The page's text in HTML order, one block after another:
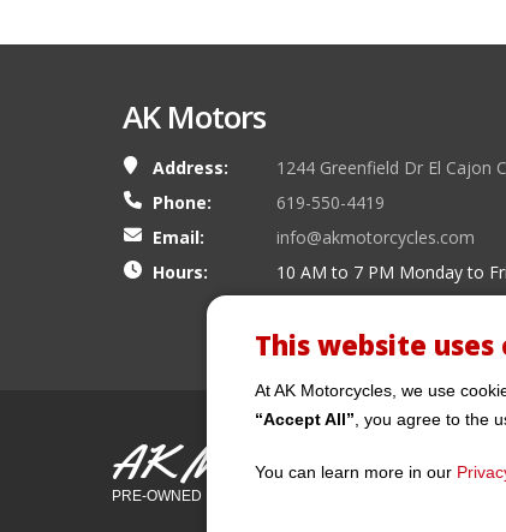
AK Motors
Address:
1244 Greenfield Dr El Cajon
Phone:
619-550-4419
Email:
info@akmotorcycles.com
Hours:
10 AM to 7 PM Monday to
AK Motors
PRE-OWNED MOTORCYCLES
This website uses
At AK Motorcycles, we use
“Accept All” , you agree to the
You can learn more in our